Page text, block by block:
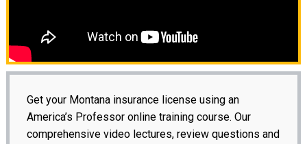
Get your Montana insurance license using an
America’s Professor online training course. Our
comprehensive video lectures, review questions and